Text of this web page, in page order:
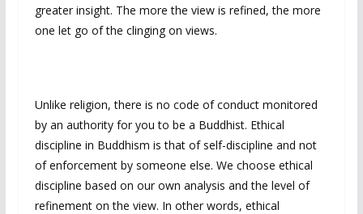
greater insight. The more the view is refined, the more
one let go of the clinging on views.
Unlike religion, there is no code of conduct monitored
by an authority for you to be a Buddhist. Ethical
discipline in Buddhism is that of self-discipline and not
of enforcement by someone else. We choose ethical
discipline based on our own analysis and the level of
refinement on the view. In other words, ethical